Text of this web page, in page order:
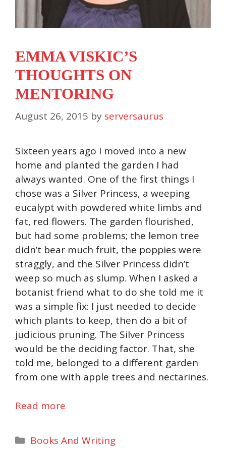
EMMA VISKIC’S
THOUGHTS ON
MENTORING
August 26, 2015 by serversaurus
Sixteen years ago I moved into a new
home and planted the garden I had
always wanted. One of the first things I
chose was a Silver Princess, a weeping
eucalypt with powdered white limbs and
fat, red flowers. The garden flourished,
but had some problems; the lemon tree
didn’t bear much fruit, the poppies were
straggly, and the Silver Princess didn’t
weep so much as slump. When I asked a
botanist friend what to do she told me it
was a simple fix: I just needed to decide
which plants to keep, then do a bit of
judicious pruning. The Silver Princess
would be the deciding factor. That, she
told me, belonged to a different garden
from one with apple trees and nectarines.
Read more
Categories
Books And Writing